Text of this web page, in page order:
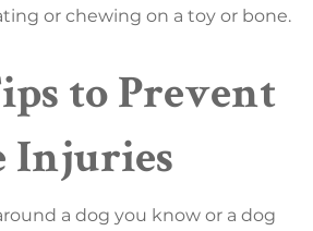
or chewing on a toy or bone.
to Prevent
Injuries
a dog you know or a dog